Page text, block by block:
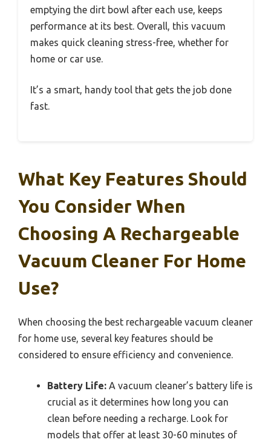
emptying the dirt bowl after each use, keeps
performance at its best. Overall, this vacuum
makes quick cleaning stress-free, whether for
home or car use.
It’s a smart, handy tool that gets the job done
fast.
What Key Features Should
You Consider When
Choosing A Rechargeable
Vacuum Cleaner For Home
Use?
When choosing the best rechargeable vacuum cleaner
for home use, several key features should be
considered to ensure efficiency and convenience.
Battery Life: A vacuum cleaner’s battery life is
crucial as it determines how long you can
clean before needing a recharge. Look for
models that offer at least 30-60 minutes of